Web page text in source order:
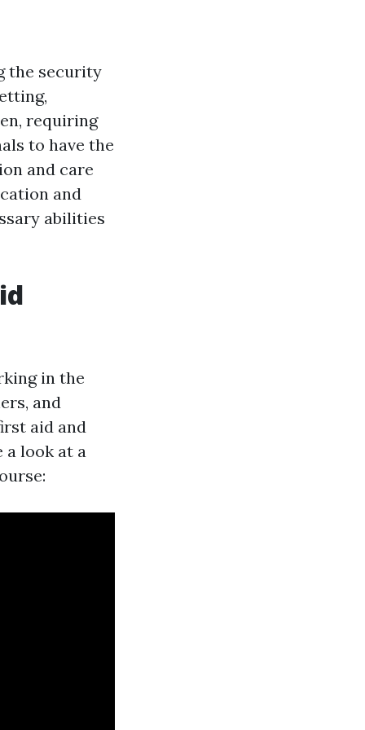
the security
requiring
to have the
and care
and
abilities
in the
and
aid and
a look at a